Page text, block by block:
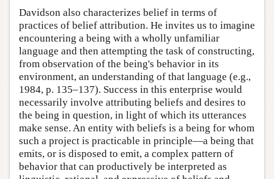
Davidson also characterizes belief in terms of
practices of belief attribution. He invites us to imagine
encountering a being with a wholly unfamiliar
language and then attempting the task of constructing,
from observation of the being's behavior in its
environment, an understanding of that language (e.g.,
1984, p. 135–137). Success in this enterprise would
necessarily involve attributing beliefs and desires to
the being in question, in light of which its utterances
make sense. An entity with beliefs is a being for whom
such a project is practicable in principle—a being that
emits, or is disposed to emit, a complex pattern of
behavior that can productively be interpreted as